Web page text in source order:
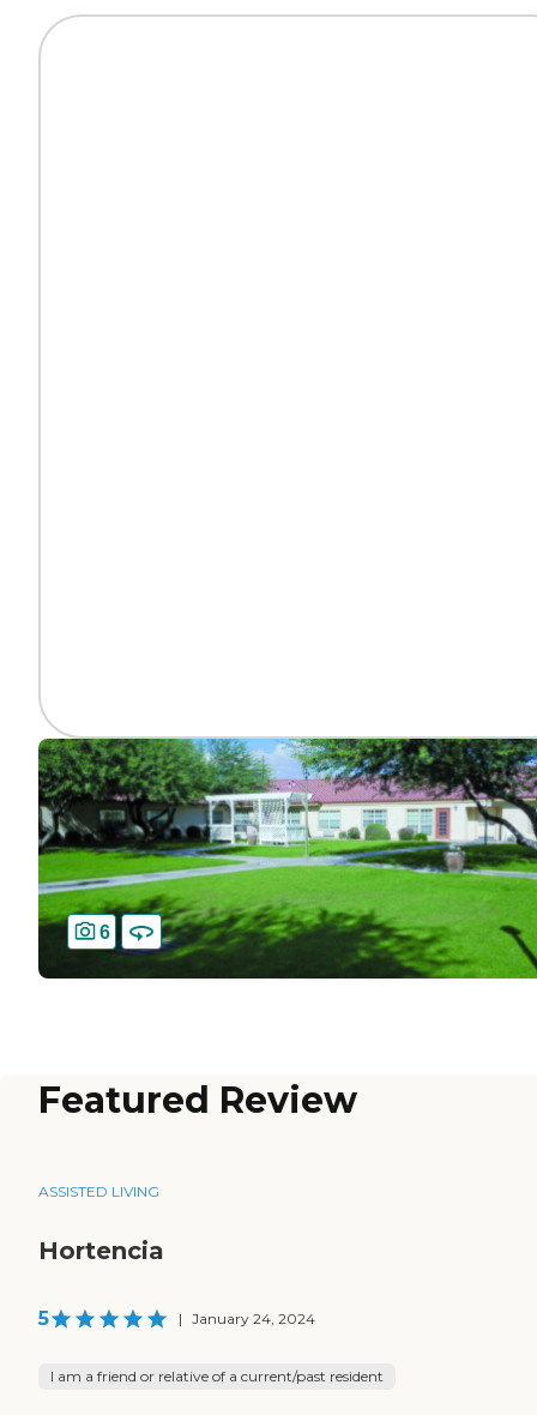
6
Featured Review
ASSISTED LIVING
Hortencia
5 | January 24, 2024
I am a friend or relative of a current/past resident